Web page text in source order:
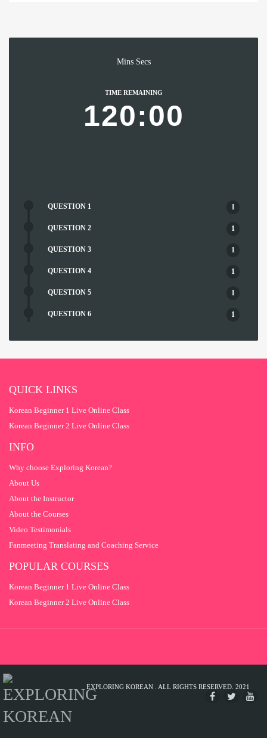
120:00
TIME REMAINING
MinsSecs
QUESTION 1 1
QUESTION 2 1
QUESTION 3 1
QUESTION 4 1
QUESTION 5 1
QUESTION 6 1
QUESTION 8
1
QUICK LINKS
Korean Beginner 1 Live Online Class
Korean Beginner 2 Live Online Class
INFO
Why choose Exploring Korean?
About Us
About the Instructor
About the Courses
Video Testimonials
Fanmeeting Translating and Coaching Service
POPULAR COURSES
Korean Beginner 1 Live Online Class
Korean Beginner 2 Live Online Class
EXPLORING KOREAN . ALL RIGHTS RESERVED. 2021